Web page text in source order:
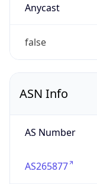
Anycast
false
ASN Info
AS Number
AS265877